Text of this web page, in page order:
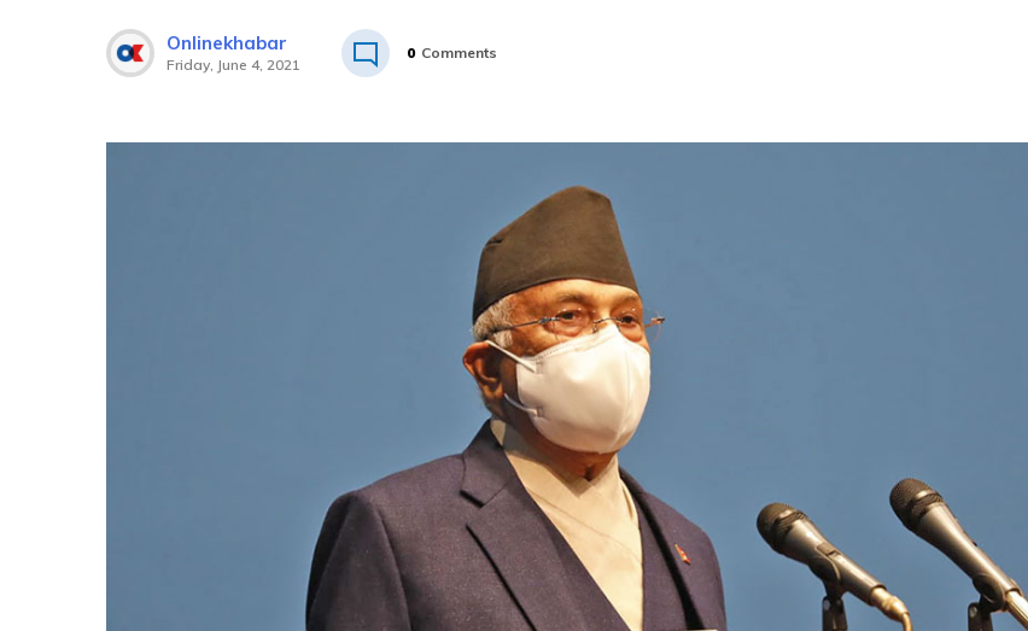
Onlinekhabar
Friday, June 4, 2021
0 Comments